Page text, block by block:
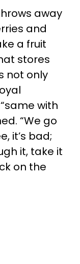
away
and
a fruit
stores
not only
with
“We go
it’s bad;
it, take it
on the